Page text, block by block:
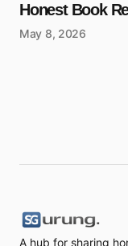
Honest Book
May 8, 2026
A hub for sharing